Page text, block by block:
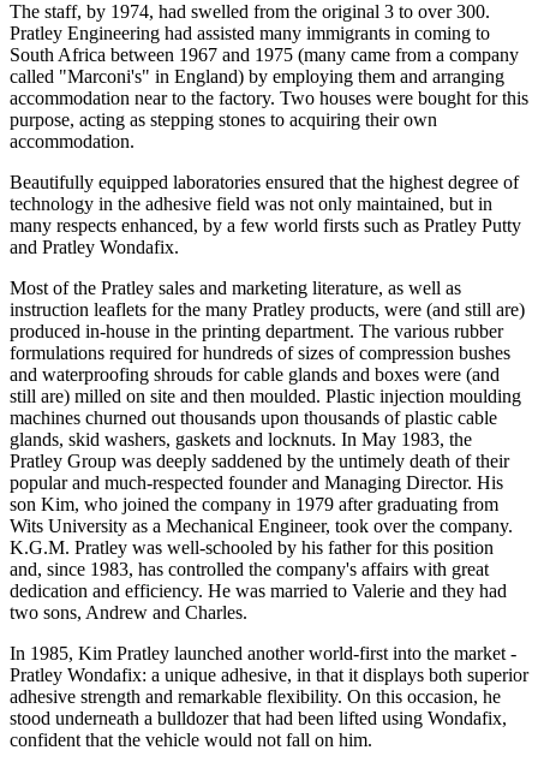
The staff, by 1974, had swelled from the original 3 to over 300.
Pratley Engineering had assisted many immigrants in coming to
South Africa between 1967 and 1975 (many came from a company
called "Marconi's" in England) by employing them and arranging
accommodation near to the factory. Two houses were bought for this
purpose, acting as stepping stones to acquiring their own
accommodation.
Beautifully equipped laboratories ensured that the highest degree of
technology in the adhesive field was not only maintained, but in
many respects enhanced, by a few world firsts such as Pratley Putty
and Pratley Wondafix.
Most of the Pratley sales and marketing literature, as well as
instruction leaflets for the many Pratley products, were (and still are)
produced in-house in the printing department. The various rubber
formulations required for hundreds of sizes of compression bushes
and waterproofing shrouds for cable glands and boxes were (and
still are) milled on site and then moulded. Plastic injection moulding
machines churned out thousands upon thousands of plastic cable
glands, skid washers, gaskets and locknuts. In May 1983, the
Pratley Group was deeply saddened by the untimely death of their
popular and much-respected founder and Managing Director. His
son Kim, who joined the company in 1979 after graduating from
Wits University as a Mechanical Engineer, took over the company.
K.G.M. Pratley was well-schooled by his father for this position
and, since 1983, has controlled the company's affairs with great
dedication and efficiency. He was married to Valerie and they had
two sons, Andrew and Charles.
In 1985, Kim Pratley launched another world-first into the market -
Pratley Wondafix: a unique adhesive, in that it displays both superior
adhesive strength and remarkable flexibility. On this occasion, he
stood underneath a bulldozer that had been lifted using Wondafix,
confident that the vehicle would not fall on him.